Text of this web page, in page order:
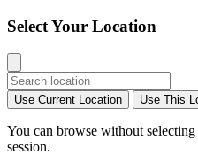
Select Your Location
Use Current Location Use This
You can browse without
session.